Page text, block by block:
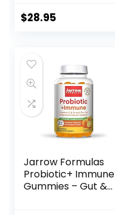
$28.95
Jarrow Formulas
Probiotic+ Immune
Gummies – Gut &